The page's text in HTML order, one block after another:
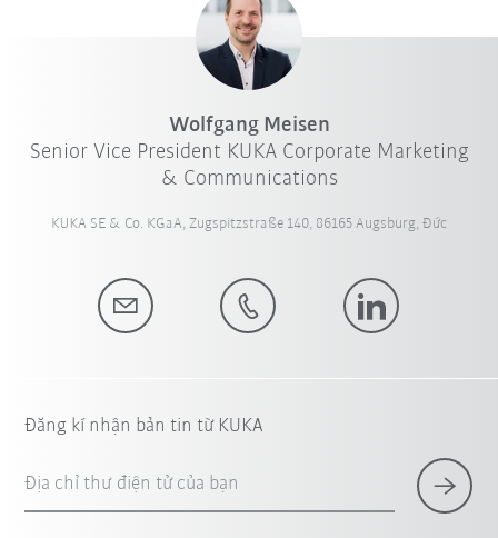
Wolfgang Meisen
Senior Vice President KUKA Corporate Marketing
& Communications
KUKA SE & Co. KGaA, Zugspitzstraße 140, 86165 Augsburg, Đức
Đăng kí nhận bản tin từ KUKA
Địa chỉ thư điện tử của bạn